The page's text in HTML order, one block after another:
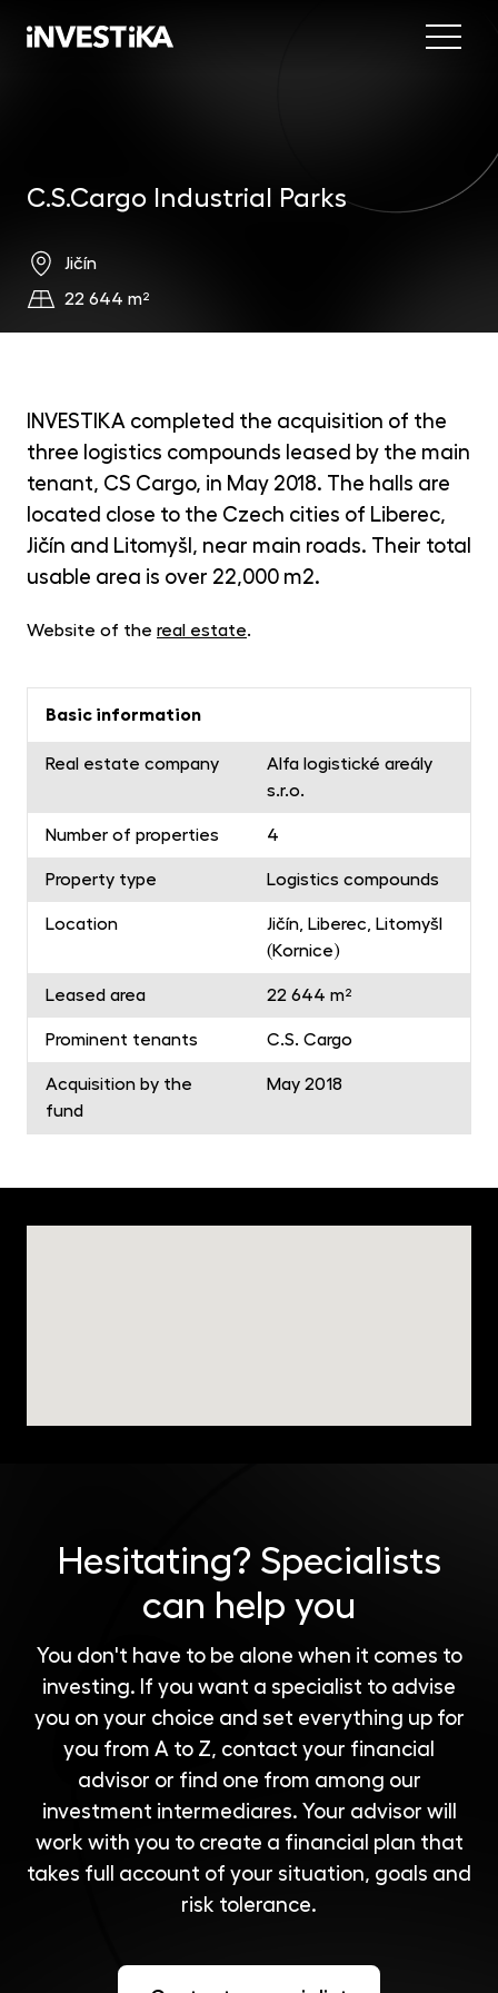
Menu
C.S.Cargo Industrial Parks
Jičín
22 644 m²
INVESTIKA completed the acquisition of the
three logistics compounds leased by the main
tenant, CS Cargo, in May 2018. The halls are
located close to the Czech cities of Liberec,
Jičín and Litomyšl, near main roads. Their total
usable area is over 22,000 m2.
Website of the real estate.
Basic information
Real estate company
Alfa logistické areály
s.r.o.
Number of properties 4
Property type Logistics compounds
Location
Jičín, Liberec, Litomyšl
(Kornice)
Leased area 22 644 m²
Prominent tenants C.S. Cargo
Acquisition by the
fund
May 2018
Hesitating? Specialists
can help you
You don't have to be alone when it comes to
investing. If you want a specialist to advise
you on your choice and set everything up for
you from A to Z, contact your financial
advisor or find one from among our
investment intermediares. Your advisor will
work with you to create a financial plan that
takes full account of your situation, goals and
risk tolerance.